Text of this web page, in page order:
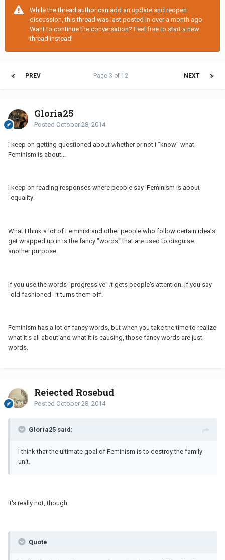
While the thread author can add an update and reopen
discussion, this thread was last posted in over a month ago.
Want to continue the conversation? Feel free to start a new
thread instead!
PREV NEXT
Page 3 of 12
Gloria25
Posted October 28, 2014
I keep on getting questioned about whether or not I "know" what
Feminism is about...
I keep on reading responses where people say 'Feminism is about
"equality"'
What I think a lot of Feminist and other people who follow certain ideals
get wrapped up in is the fancy "words" that are used to disguise
another purpose.
If you use the words "progressive" it gets people's attention. If you say
"old fashioned" it turns them off.
Feminism has a lot of fancy words, but when you take the time to realize
what it's all about and what it is causing, those fancy words are just
words.
Rejected Rosebud
Posted October 28, 2014
Gloria25 said:
I think that the ultimate goal of Feminism is to destroy the family
unit.
It's really not, though.
Quote